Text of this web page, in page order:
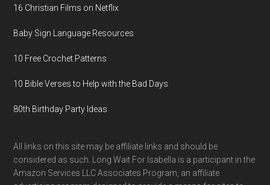
16 Christian Films on Netflix
Baby Sign Language Resources
10 Free Crochet Patterns
10 Bible Verses to Help with the Bad Days
80th Birthday Party Ideas
All links on this site may be affiliate links and should be
considered as such. Long Wait For Isabella is a participant in the
Amazon Services LLC Associates Program, an affiliate